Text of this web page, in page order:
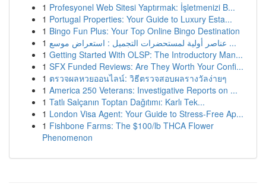
1 Profesyonel Web Sitesi Yaptırmak: İşletmenizi B...
1 Portugal Properties: Your Guide to Luxury Esta...
1 Bingo Fun Plus: Your Top Online Bingo Destination
1
عناصر أولية لمستحضرات التجميل : استعراض موسع ...
1 Getting Started With OLSP: The Introductory Man...
1 SFX Funded Reviews: Are They Worth Your Confi...
1 ตรวจผลหวยออนไลน์: วิธีตรวจสอบผลรางวัลง่ายๆ
1 America 250 Veterans: Investigative Reports on ...
1 Tatlı Salçanın Toptan Dağıtımı: Karlı Tek...
1 London Visa Agent: Your Guide to Stress-Free Ap...
1 Fishbone Farms: The $100/lb THCA Flower
Phenomenon